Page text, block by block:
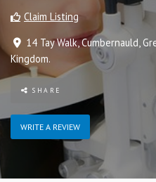
Claim Listing
14 Tay Walk,Cumbernauld
Kingdom.
SHARE
WRITE A REVIEW